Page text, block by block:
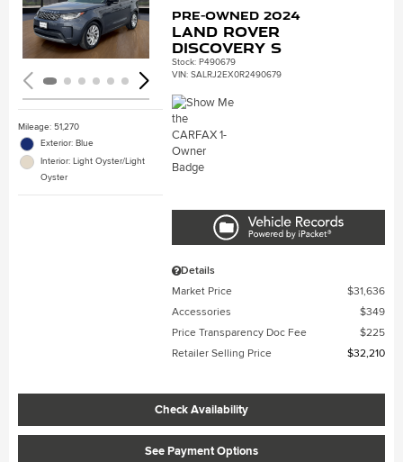
Loading...
Mileage: 51,270
Exterior: Blue
Interior: Light Oyster/Light
Oyster
Pre-Owned 2024
Land Rover
Discovery S
Stock:P490679
VIN:SALRJ2EX0R2490679
Details
Market Price
$31,636
Accessories
$349
Price Transparency Doc Fee
$225
Retailer Selling Price
$32,210
Check Availability
See Payment Options